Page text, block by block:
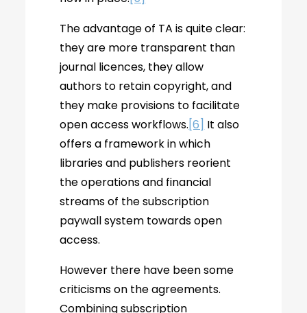
The advantage of TA is quite clear:
they are more transparent than
journal licences, they allow
authors to retain copyright, and
they make provisions to facilitate
open access workflows.[6] It also
offers a framework in which
libraries and publishers reorient
the operations and financial
streams of the subscription
paywall system towards open
access.
However there have been some
criticisms on the agreements.
Combining subscription